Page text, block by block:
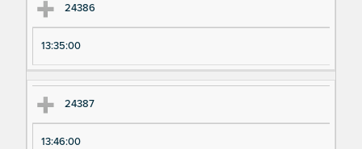
24386
13:35:00
24387
13:46:00